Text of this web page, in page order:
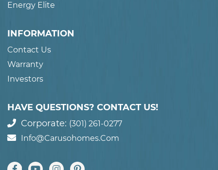
Energy Elite
INFORMATION
Contact Us
Warranty
Investors
HAVE QUESTIONS? CONTACT US!
Corporate: (301) 261-0277
Info@carusohomes.com